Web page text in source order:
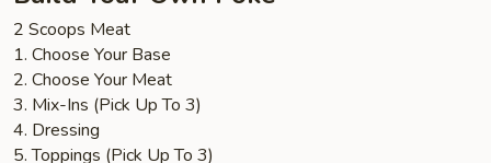
2 Scoops Meat
1. Choose Your Base
2. Choose Your Meat
3. Mix-Ins (Pick Up To 3)
4. Dressing
5. Toppings (Pick Up To 3)